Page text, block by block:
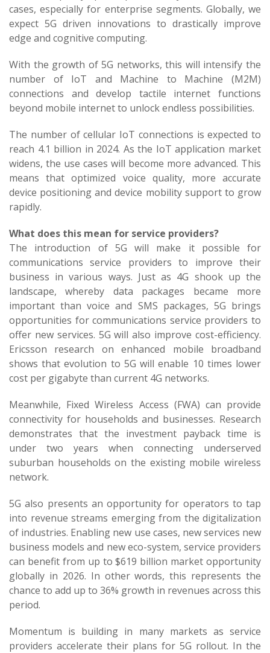
cases, especially for enterprise segments. Globally, we
expect 5G driven innovations to drastically improve
edge and cognitive computing.
With the growth of 5G networks, this will intensify the
number of IoT and Machine to Machine (M2M)
connections and develop tactile internet functions
beyond mobile internet to unlock endless possibilities.
The number of cellular IoT connections is expected to
reach 4.1 billion in 2024. As the IoT application market
widens, the use cases will become more advanced. This
means that optimized voice quality, more accurate
device positioning and device mobility support to grow
rapidly.
What does this mean for service providers?
The introduction of 5G will make it possible for
communications service providers to improve their
business in various ways. Just as 4G shook up the
landscape, whereby data packages became more
important than voice and SMS packages, 5G brings
opportunities for communications service providers to
offer new services. 5G will also improve cost-efficiency.
Ericsson research on enhanced mobile broadband
shows that evolution to 5G will enable 10 times lower
cost per gigabyte than current 4G networks.
Meanwhile, Fixed Wireless Access (FWA) can provide
connectivity for households and businesses. Research
demonstrates that the investment payback time is
under two years when connecting underserved
suburban households on the existing mobile wireless
network.
5G also presents an opportunity for operators to tap
into revenue streams emerging from the digitalization
of industries. Enabling new use cases, new services new
business models and new eco-system, service providers
can benefit from up to $619 billion market opportunity
globally in 2026. In other words, this represents the
chance to add up to 36% growth in revenues across this
period.
Momentum is building in many markets as service
providers accelerate their plans for 5G rollout. In the